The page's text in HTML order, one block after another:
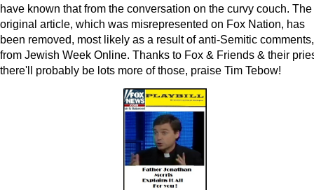
have known that from the conversation on the curvy couch. The
original article, which was misrepresented on Fox Nation, has
been removed, most likely as a result of anti-Semitic comments,
from Jewish Week Online. Thanks to Fox & Friends & their
there'll probably be lots more of those, praise Tim Tebow!